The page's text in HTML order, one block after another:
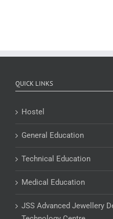
QUICK LINKS
Hostel
General Education
Technical Education
Medical Education
JSS Advanced Jewellery